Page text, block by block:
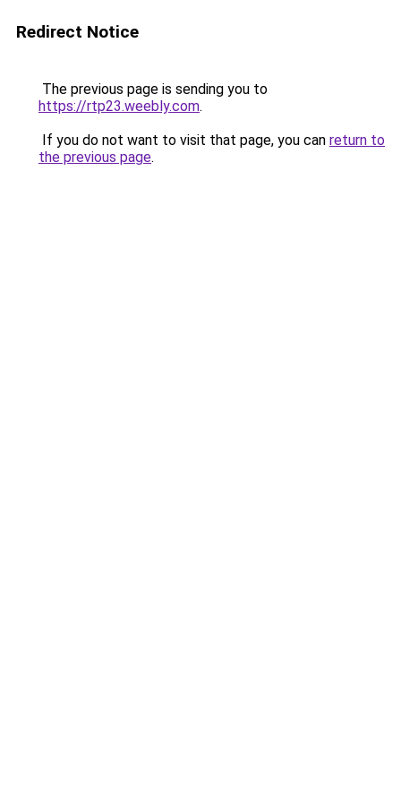
Redirect Notice
The previous page is sending you to
https://rtp23.weebly.com.
If you do not want to visit that page, you can return to
the previous page.